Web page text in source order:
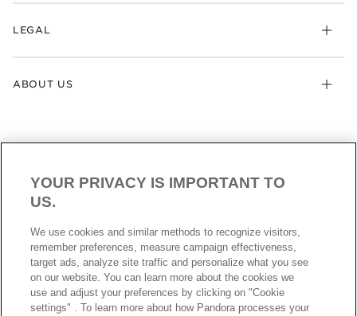
LEGAL
ABOUT US
AUSTRALIA English
© ALL RIGHTS RESERVED. 2026 Pandora
YOUR PRIVACY IS IMPORTANT TO
US.
We use cookies and similar methods to recognize visitors,
remember preferences, measure campaign effectiveness,
target ads, analyze site traffic and personalize what you see
on our website. You can learn more about the cookies we
use and adjust your preferences by clicking on "Cookie
settings" . To learn more about how Pandora processes your